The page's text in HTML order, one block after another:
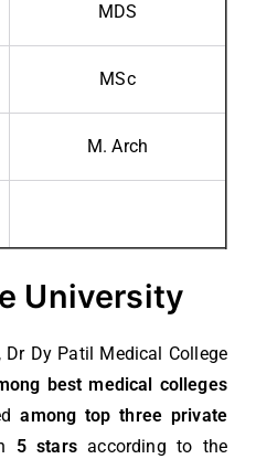
MDS
MSc
M. Arch
University
Dy Patil Medical College
best medical colleges
among top three private
5 starsaccording to the